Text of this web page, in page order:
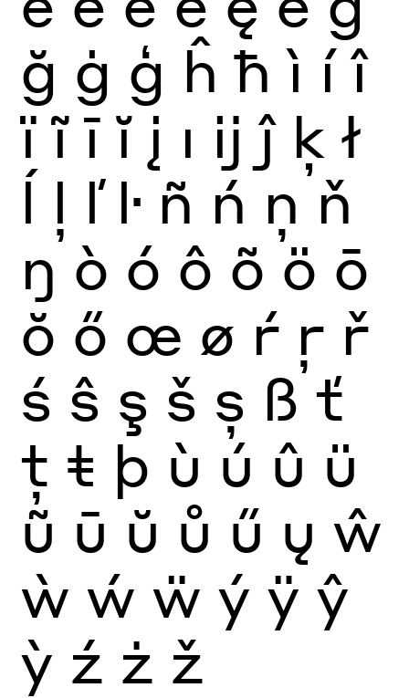
ğ ġ ģ ĥ ħ ì í î
ï ĩ ī ĭ į ı ĳ ĵ ķ ł
ĺ ļ ľ ŀ ñ ń ņ ň
ŋ ò ó ô õ ö ō
ŏ ő œ ø ŕ ŗ ř
ś ŝ ş š ș ß ť
ţ ŧ þ ù ú û ü
ũ ū ŭ ů ű ų ŵ
ẁ ẃ ẅ ý ÿ ŷ
ỳ ź ż ž